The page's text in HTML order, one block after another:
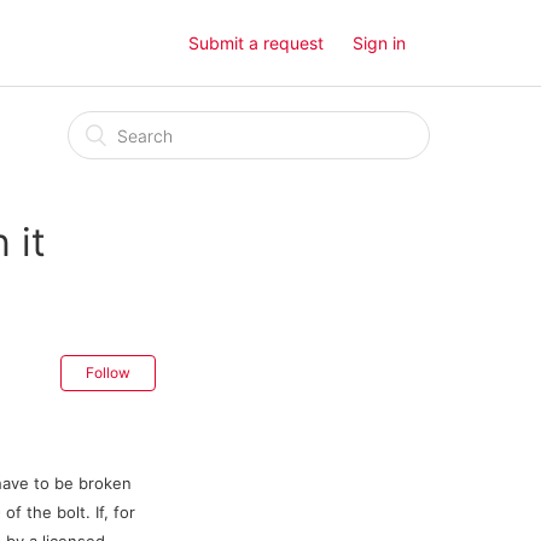
Submit a request Sign in
it
Follow
to be broken
of the bolt. If, for